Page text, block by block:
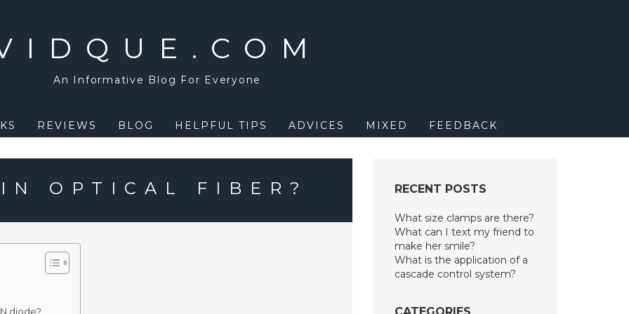
An Informative Blog For Everyone
REVIEWS BLOG HELPFUL TIPS ADVICES MIXED FEEDBACK
OPTICAL FIBER?
diode?
RECENT POSTS
What size clamps are there?
What can I text my friend to
make her smile?
What is the application of a
cascade control system?